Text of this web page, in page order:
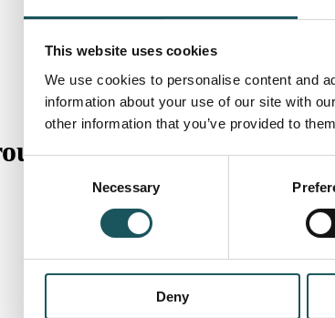
This website uses cookies
We use cookies to personalise content and
information about your use of our site with
other information that you’ve provided to
Consent
Necessary
Deny